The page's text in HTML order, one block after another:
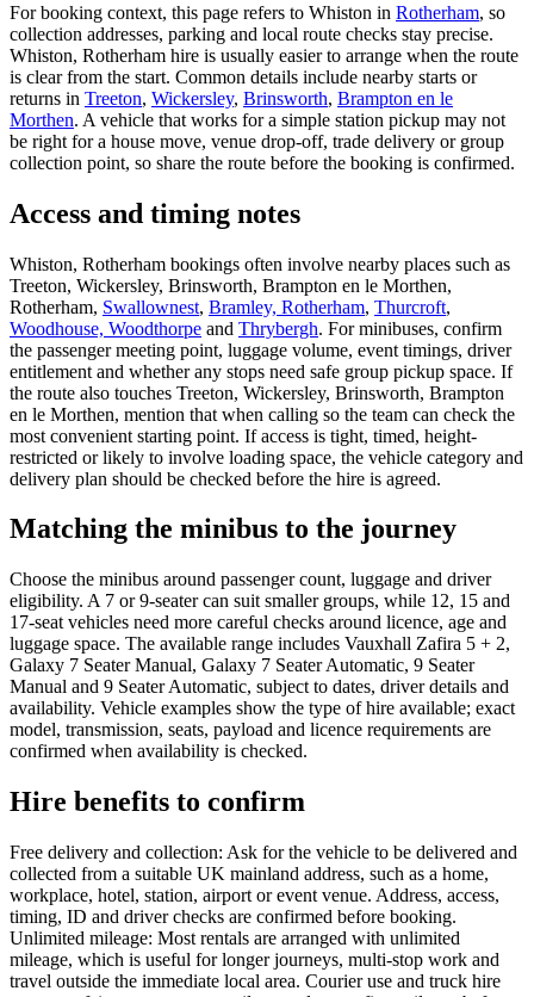
For booking context, this page refers to Whiston in Rotherham, so
collection addresses, parking and local route checks stay precise.
Whiston, Rotherham hire is usually easier to arrange when the route
is clear from the start. Common details include nearby starts or
returns in Treeton, Wickersley, Brinsworth, Brampton en le
Morthen. A vehicle that works for a simple station pickup may not
be right for a house move, venue drop-off, trade delivery or group
collection point, so share the route before the booking is confirmed.
Access and timing notes
Whiston, Rotherham bookings often involve nearby places such as
Treeton, Wickersley, Brinsworth, Brampton en le Morthen,
Rotherham, Swallownest, Bramley, Rotherham, Thurcroft,
Woodhouse, Woodthorpe and Thrybergh. For minibuses, confirm
the passenger meeting point, luggage volume, event timings, driver
entitlement and whether any stops need safe group pickup space. If
the route also touches Treeton, Wickersley, Brinsworth, Brampton
en le Morthen, mention that when calling so the team can check the
most convenient starting point. If access is tight, timed, height-
restricted or likely to involve loading space, the vehicle category and
delivery plan should be checked before the hire is agreed.
Matching the minibus to the journey
Choose the minibus around passenger count, luggage and driver
eligibility. A 7 or 9-seater can suit smaller groups, while 12, 15 and
17-seat vehicles need more careful checks around licence, age and
luggage space. The available range includes Vauxhall Zafira 5 + 2,
Galaxy 7 Seater Manual, Galaxy 7 Seater Automatic, 9 Seater
Manual and 9 Seater Automatic, subject to dates, driver details and
availability. Vehicle examples show the type of hire available; exact
model, transmission, seats, payload and licence requirements are
confirmed when availability is checked.
Hire benefits to confirm
Free delivery and collection: Ask for the vehicle to be delivered and
collected from a suitable UK mainland address, such as a home,
workplace, hotel, station, airport or event venue. Address, access,
timing, ID and driver checks are confirmed before booking.
Unlimited mileage: Most rentals are arranged with unlimited
mileage, which is useful for longer journeys, multi-stop work and
travel outside the immediate local area. Courier use and truck hire